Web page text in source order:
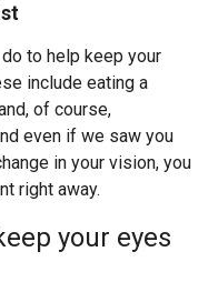
to help keep your
include eating a
of course,
even if we saw you
in your vision, you
right away.
your eyes